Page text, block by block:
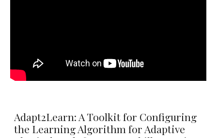
Adapt2Learn: A Toolkit for Configuring
the Learning Algorithm for Adaptive